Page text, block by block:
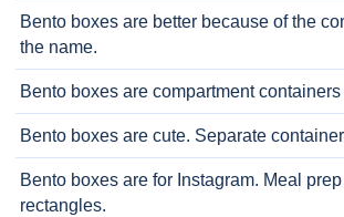
Bento boxes are better because of the
the name.
Bento boxes are compartment
Bento boxes are cute. Separate
Bento boxes are for Instagram. Meal
rectangles.